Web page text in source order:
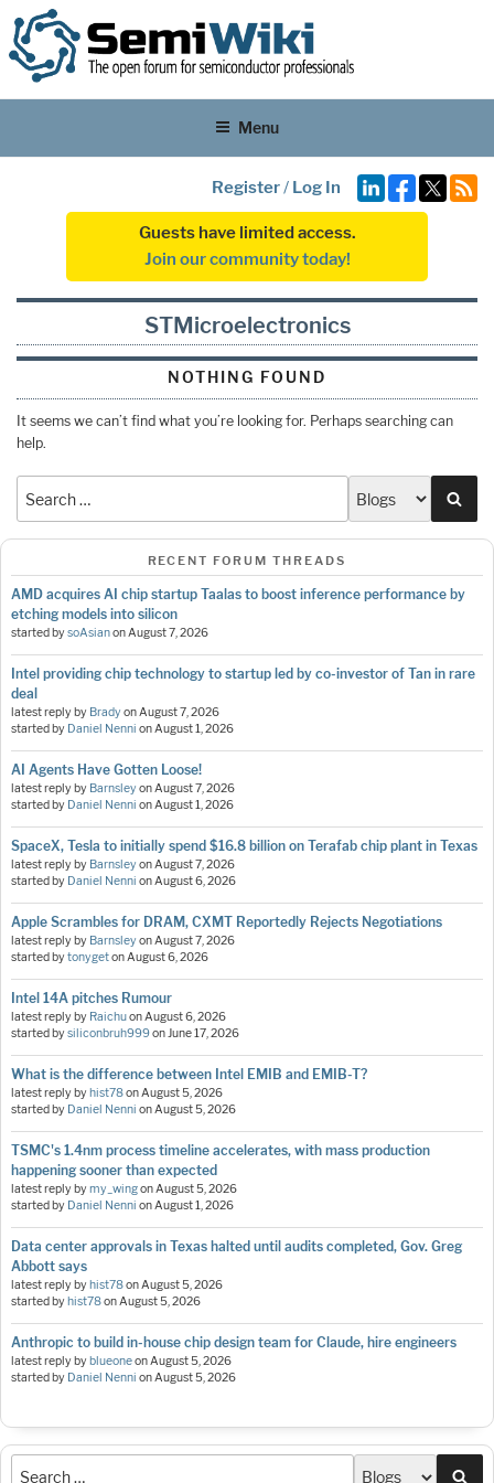
Menu
Register/ Log In
Guests have limited access.
Join our community today!
STMicroelectronics
NOTHING FOUND
It seems we can’t find what you’re looking for. Perhaps searching can
help.
RECENT FORUM THREADS
AMD acquires AI chip startup Taalas to boost inference performance by
etching models into silicon
started bysoAsianon August 7, 2026
Intel providing chip technology to startup led by co-investor of Tan in rare
deal
latest reply by Bradyon August 7, 2026
started by Daniel Nenni on August 1, 2026
AI Agents Have Gotten Loose!
latest reply by Barnsleyon August 7, 2026
started by Daniel Nenni on August 1, 2026
SpaceX, Tesla to initially spend $16.8 billion on Terafab chip plant in Texas
latest reply by Barnsleyon August 7, 2026
started by Daniel Nenni on August 6, 2026
Apple Scrambles for DRAM, CXMT Reportedly Rejects Negotiations
latest reply by Barnsleyon August 7, 2026
started bytonygeton August 6, 2026
Intel 14A pitches Rumour
latest reply by Raichuon August 6, 2026
started bysiliconbruh999on June 17, 2026
What is the difference between Intel EMIB and EMIB-T?
latest reply byhist78on August 5, 2026
started by Daniel Nenni on August 5, 2026
TSMC's 1.4nm process timeline accelerates, with mass production
happening sooner than expected
latest reply bymy_wingon August 5, 2026
started by Daniel Nenni on August 1, 2026
Data center approvals in Texas halted until audits completed, Gov. Greg
Abbott says
latest reply byhist78on August 5, 2026
started byhist78on August 5, 2026
Anthropic to build in-house chip design team for Claude, hire engineers
latest reply byblueoneon August 5, 2026
started by Daniel Nenni on August 5, 2026